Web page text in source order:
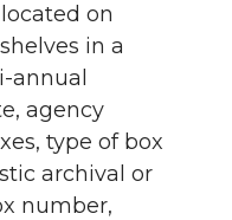
on
in a
annual
agency
type of box
archival or
number,